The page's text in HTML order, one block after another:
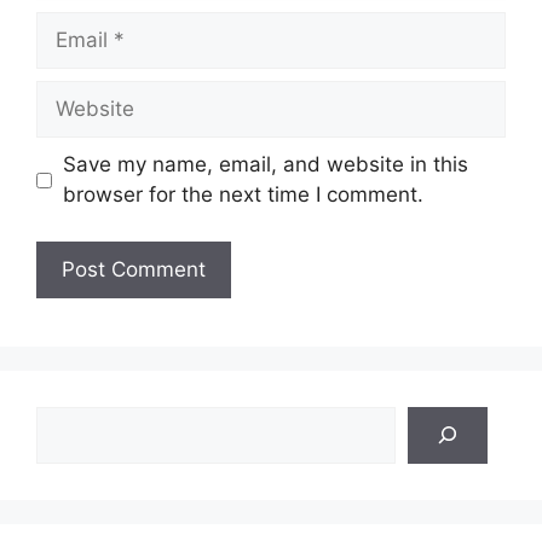
Email
Website
Save my name, email, and website in this
browser for the next time I comment.